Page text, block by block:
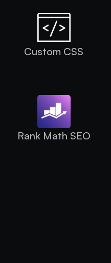
Custom CSS
Rank Math SEO